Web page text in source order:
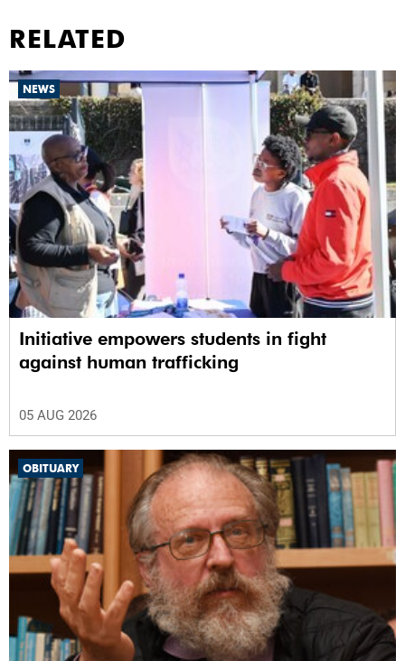
RELATED
NEWS
Initiative empowers students in fight
against human trafficking
05 AUG 2026
OBITUARY